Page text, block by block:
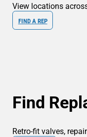
View locations
FIND A REP
Find
Retro-fit valves,